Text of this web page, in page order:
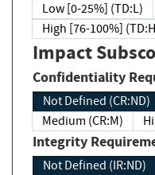
Low [0-25%] (TD:L)
High [76-100%]
Impact
Confidentiality
Not Defined (CR:ND)
Medium (CR:M)
Integrity
Not Defined (IR:ND)